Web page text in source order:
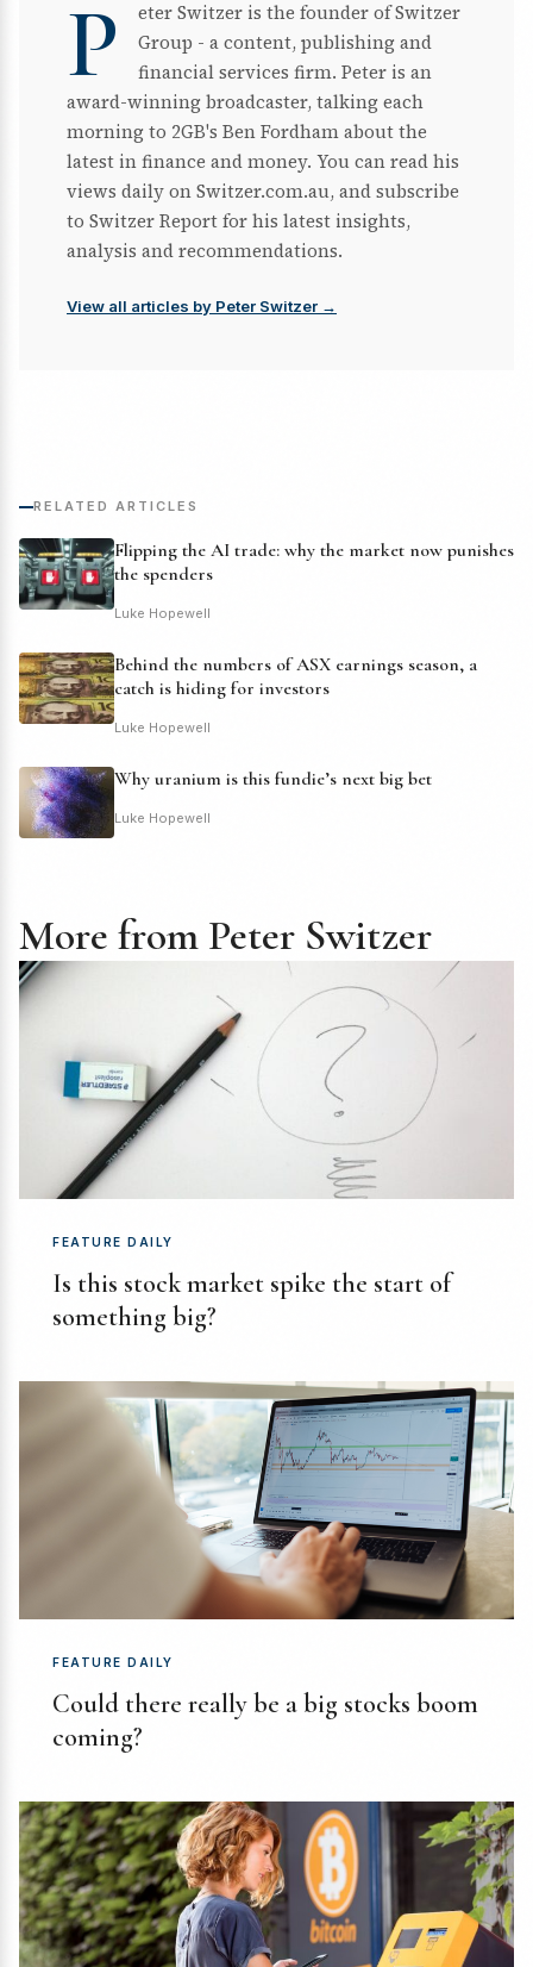
P
eter Switzer is the founder of Switzer
Group - a content, publishing and
financial services firm. Peter is an
award-winning broadcaster, talking each
morning to 2GB's Ben Fordham about the
latest in finance and money. You can read his
views daily on Switzer.com.au, and subscribe
to Switzer Report for his latest insights,
analysis and recommendations.
View all articles by Peter Switzer →
RELATED ARTICLES
Flipping the AI trade: why the market now punishes
the spenders
Luke Hopewell
Behind the numbers of ASX earnings season, a
catch is hiding for investors
Luke Hopewell
Why uranium is this fundie’s next big bet
Luke Hopewell
More from Peter Switzer
FEATURE DAILY
Is this stock market spike the start of
something big?
FEATURE DAILY
Could there really be a big stocks boom
coming?